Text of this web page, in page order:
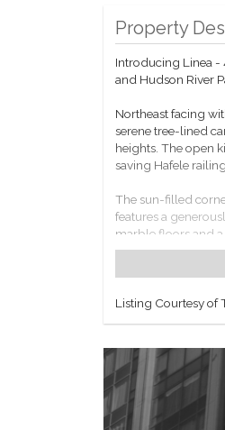
Property
Introducing Linea -
and Hudson River
Northeast facing
serene tree-lined
heights. The open
saving Hafele
The sun-filled
features a
marble floors and
Residence 2C
Residents at Linea
Exclusive
Sponsor: 428 West
Housing
Listing Courtesy of